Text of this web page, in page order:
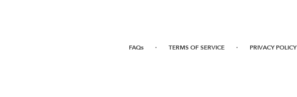
FAQs · TERMS OF SERVICE · PRIVACY POLICY